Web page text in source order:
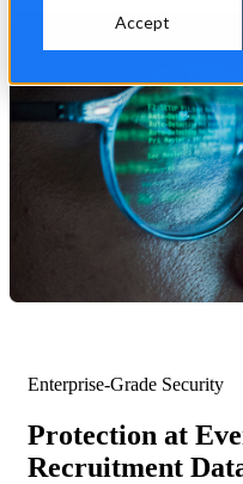
Accept
Enterprise-Grade Security
Protection at
Recruitment